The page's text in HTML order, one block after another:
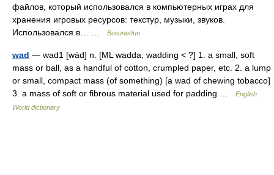
файлов, который использовался в компьютерных играх для
хранения игровых ресурсов: текстур, музыки, звуков.
Использовался в… …
Википедия
wad — wad1 [wäd] n. [ML wadda, wadding < ?] 1. a small, soft
mass or ball, as a handful of cotton, crumpled paper, etc. 2. a lump
or small, compact mass (of something) [a wad of chewing tobacco]
3. a mass of soft or fibrous material used for padding …
English
World dictionary